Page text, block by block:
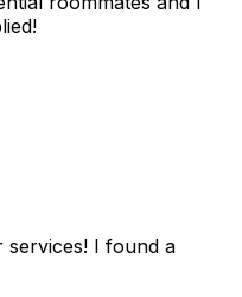
I found a